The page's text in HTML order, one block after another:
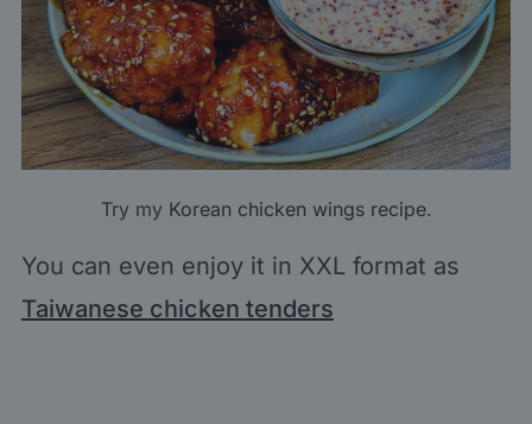
Try my Korean chicken wings recipe.
You can even enjoy it in XXL format as
Taiwanese chicken tenders